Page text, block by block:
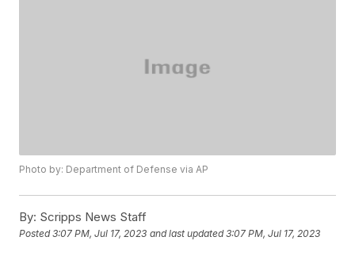
Photo by: Department of Defense via AP
By: Scripps News Staff
Posted3:07 PM, Jul 17, 2023 and last updated 3:07 PM, Jul 17, 2023